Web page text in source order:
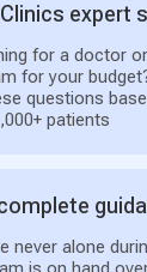
expert
for a doctor
for your
questions
patients
never alone